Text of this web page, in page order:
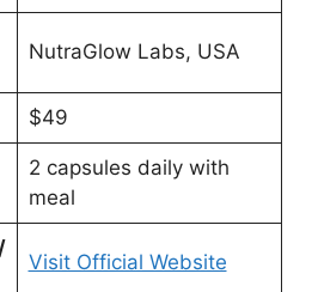
NutraGlow Labs, USA
$49
2 capsules daily with
meal
Visit Official Website